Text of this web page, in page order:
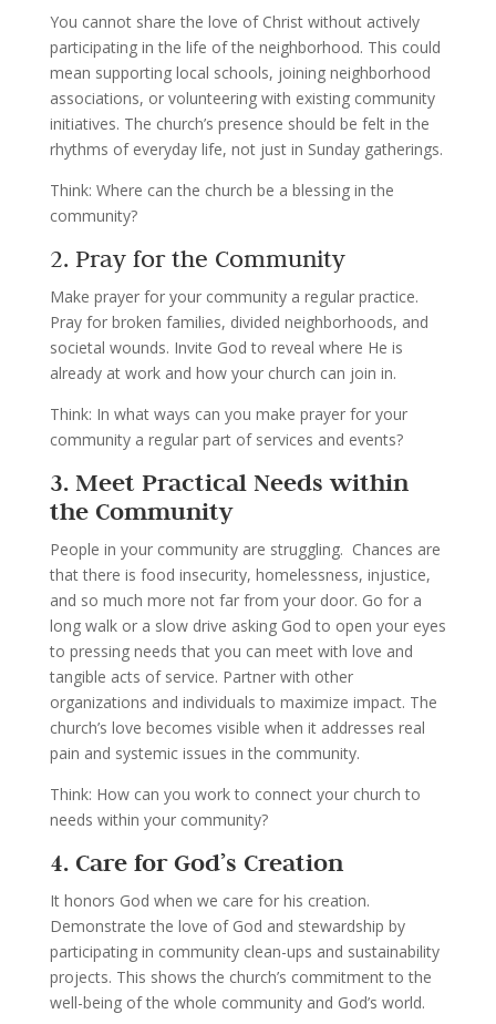
You cannot share the love of Christ without actively
participating in the life of the neighborhood. This could
mean supporting local schools, joining neighborhood
associations, or volunteering with existing community
initiatives. The church’s presence should be felt in the
rhythms of everyday life, not just in Sunday gatherings.
Think: Where can the church be a blessing in the
community?
2. Pray for the Community
Make prayer for your community a regular practice.
Pray for broken families, divided neighborhoods, and
societal wounds. Invite God to reveal where He is
already at work and how your church can join in.
Think: In what ways can you make prayer for your
community a regular part of services and events?
3. Meet Practical Needs within
the Community
People in your community are struggling. Chances are
that there is food insecurity, homelessness, injustice,
and so much more not far from your door. Go for a
long walk or a slow drive asking God to open your eyes
to pressing needs that you can meet with love and
tangible acts of service. Partner with other
organizations and individuals to maximize impact. The
church’s love becomes visible when it addresses real
pain and systemic issues in the community.
Think: How can you work to connect your church to
needs within your community?
4. Care for God’s Creation
It honors God when we care for his creation.
Demonstrate the love of God and stewardship by
participating in community clean-ups and sustainability
projects. This shows the church’s commitment to the
well-being of the whole community and God’s world.